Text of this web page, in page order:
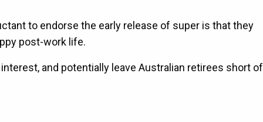
to endorse the early release of super is that they
post-work life.
and potentially leave Australian retirees short of